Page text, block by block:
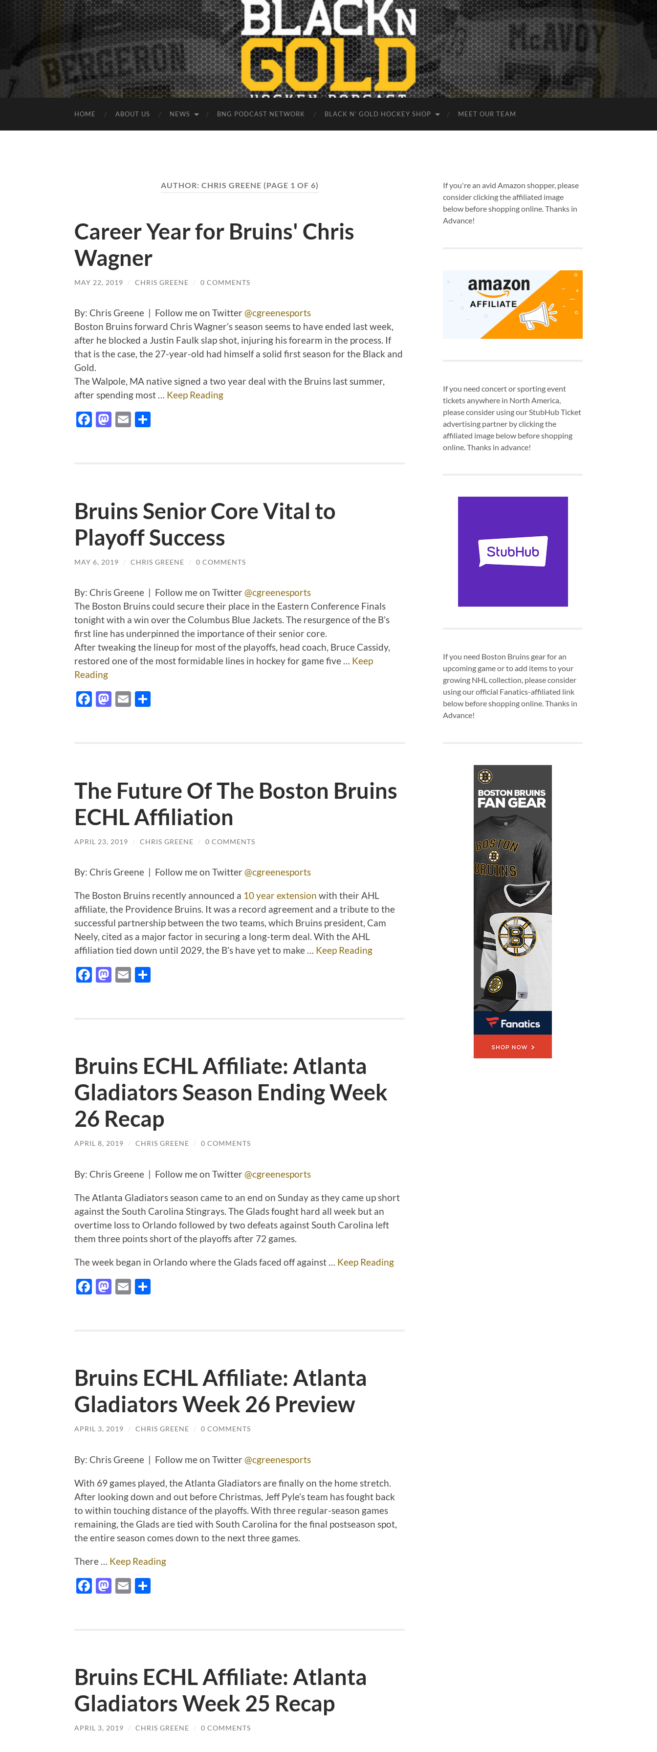
HOME ABOUT US NEWS BNG PODCAST NETWORK BLACK N’ GOLD HOCKEY SHOP MEET OUR TEAM
AUTHOR: CHRIS GREENE (PAGE 1 OF 6)
Career Year for Bruins' Chris
Wagner
MAY 22, 2019 / CHRIS GREENE / 0 COMMENTS
By: Chris Greene | Follow me on Twitter @cgreenesports
Boston Bruins forward Chris Wagner’s season seems to have ended last week,
after he blocked a Justin Faulk slap shot, injuring his forearm in the process. If
that is the case, the 27-year-old had himself a solid first season for the Black and
Gold.
The Walpole, MA native signed a two year deal with the Bruins last summer,
after spending most … Keep Reading
Facebook
Mastodon
Email
Bruins Senior Core Vital to
Playoff Success
MAY 6, 2019 / CHRIS GREENE / 0 COMMENTS
By: Chris Greene | Follow me on Twitter @cgreenesports
The Boston Bruins could secure their place in the Eastern Conference Finals
tonight with a win over the Columbus Blue Jackets. The resurgence of the B’s
first line has underpinned the importance of their senior core.
After tweaking the lineup for most of the playoffs, head coach, Bruce Cassidy,
restored one of the most formidable lines in hockey for game five … Keep
Reading
Facebook
Mastodon
Email
The Future Of The Boston Bruins
ECHL Affiliation
APRIL 23, 2019 / CHRIS GREENE / 0 COMMENTS
By: Chris Greene | Follow me on Twitter @cgreenesports
The Boston Bruins recently announced a 10 year extension with their AHL
affiliate, the Providence Bruins. It was a record agreement and a tribute to the
successful partnership between the two teams, which Bruins president, Cam
Neely, cited as a major factor in securing a long-term deal. With the AHL
affiliation tied down until 2029, the B’s have yet to make … Keep Reading
Facebook
Mastodon
Email
Bruins ECHL Affiliate: Atlanta
Gladiators Season Ending Week
26 Recap
APRIL 8, 2019 / CHRIS GREENE / 0 COMMENTS
By: Chris Greene | Follow me on Twitter @cgreenesports
The Atlanta Gladiators season came to an end on Sunday as they came up short
against the South Carolina Stingrays. The Glads fought hard all week but an
overtime loss to Orlando followed by two defeats against South Carolina left
them three points short of the playoffs after 72 games.
The week began in Orlando where the Glads faced off against … Keep Reading
Facebook
Mastodon
Email
Bruins ECHL Affiliate: Atlanta
Gladiators Week 26 Preview
APRIL 3, 2019 / CHRIS GREENE / 0 COMMENTS
By: Chris Greene | Follow me on Twitter @cgreenesports
With 69 games played, the Atlanta Gladiators are finally on the home stretch.
After looking down and out before Christmas, Jeff Pyle’s team has fought back
to within touching distance of the playoffs. With three regular-season games
remaining, the Glads are tied with South Carolina for the final postseason spot,
the entire season comes down to the next three games.
There … Keep Reading
Facebook
Mastodon
Email
Bruins ECHL Affiliate: Atlanta
Gladiators Week 25 Recap
APRIL 3, 2019 / CHRIS GREENE / 0 COMMENTS
If you're an avid Amazon shopper, please
consider clicking the affiliated image
below before shopping online. Thanks in
Advance!
If you need concert or sporting event
tickets anywhere in North America,
please consider using our StubHub Ticket
advertising partner by clicking the
affiliated image below before shopping
online. Thanks in advance!
If you need Boston Bruins gear for an
upcoming game or to add items to your
growing NHL collection, please consider
using our official Fanatics-affiliated link
below before shopping online. Thanks in
Advance!